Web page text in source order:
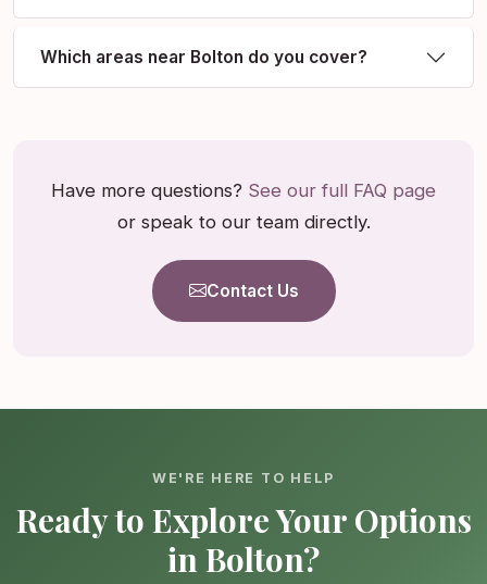
Which areas near Bolton do you cover?
Have more questions? See our full FAQ page
or speak to our team directly.
Contact Us
WE'RE HERE TO HELP
Ready to Explore Your Options
in Bolton?